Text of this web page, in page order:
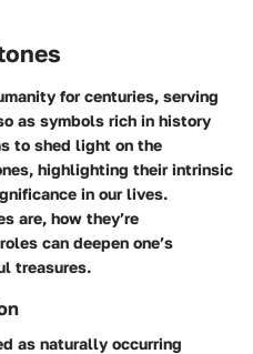
for centuries, serving
as symbols rich in history
to shed light on the
highlighting their intrinsic
in our lives.
are, how they’re
can deepen one’s
treasures.
as naturally occurring